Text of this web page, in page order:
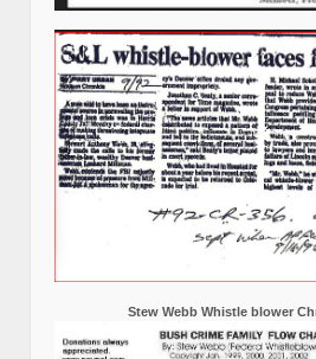
Stew Webb Whistle blower